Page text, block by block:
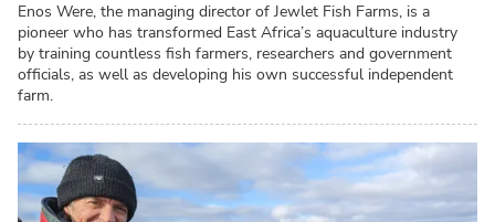
Enos Were, the managing director of Jewlet Fish Farms, is a
pioneer who has transformed East Africa’s aquaculture industry
by training countless fish farmers, researchers and government
officials, as well as developing his own successful independent
farm.